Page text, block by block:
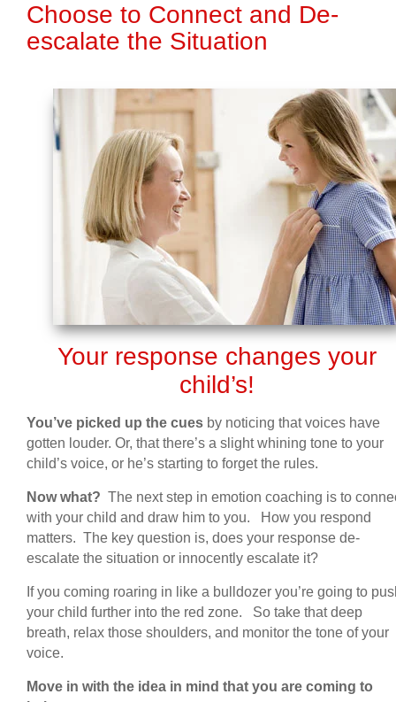
Choose to Connect and De-
escalate the Situation
Your response changes your
child’s!
You’ve picked up the cues by noticing that voices have
gotten louder. Or, that there’s a slight whining tone to your
child’s voice, or he’s starting to forget the rules.
Now what? The next step in emotion coaching is to
with your child and draw him to you. How you respond
matters. The key question is, does your response de-
escalate the situation or innocently escalate it?
If you coming roaring in like a bulldozer you’re going to
your child further into the red zone. So take that deep
breath, relax those shoulders, and monitor the tone of your
voice.
Move in with the idea in mind that you are coming to